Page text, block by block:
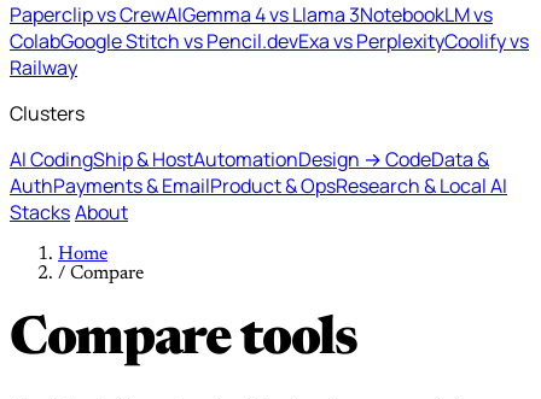
Paperclip vs CrewAIGemma 4 vs Llama 3NotebookLM vs
ColabGoogle Stitch vs Pencil.devExa vs PerplexityCoolify vs
Railway
Clusters
AI CodingShip & HostAutomationDesign → CodeData &
AuthPayments & EmailProduct & OpsResearch & Local AI
StacksAbout
Home
/ Compare
Compare tools